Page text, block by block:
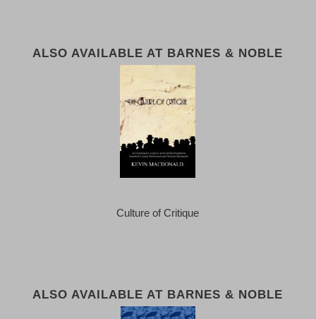
ALSO AVAILABLE AT BARNES & NOBLE
Culture of Critique
ALSO AVAILABLE AT BARNES & NOBLE